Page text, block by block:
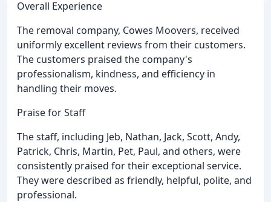
Overall Experience
The removal company, Cowes Moovers, received
uniformly excellent reviews from their customers.
The customers praised the company's
professionalism, kindness, and efficiency in
handling their moves.
Praise for Staff
The staff, including Jeb, Nathan, Jack, Scott, Andy,
Patrick, Chris, Martin, Pet, Paul, and others, were
consistently praised for their exceptional service.
They were described as friendly, helpful, polite, and
professional.